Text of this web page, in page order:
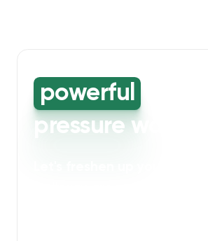
powerful high-
pressure washing